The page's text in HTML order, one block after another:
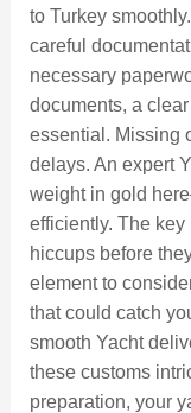
to Turkey
careful
necessary
documents, a
essential. Missing
delays. An expert
weight in gold
efficiently. The key
hiccups before
element to
that could catch
smooth Yacht
these customs
preparation, your